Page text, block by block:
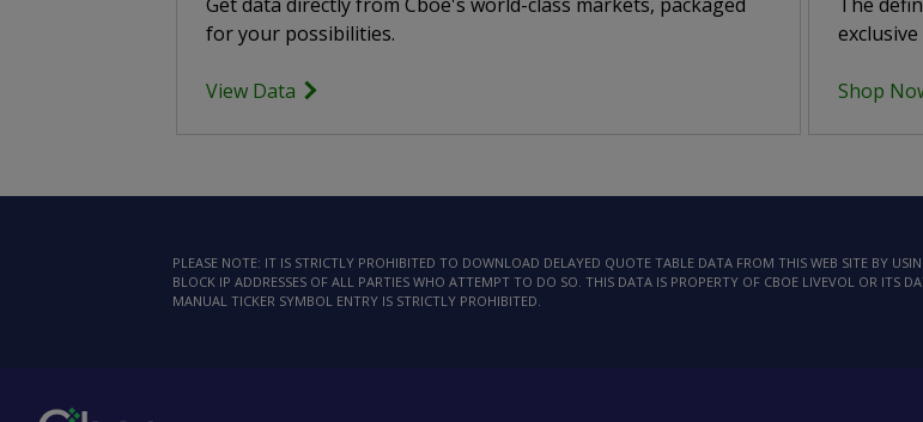
for your possibilities.
View Data Shop
PLEASE NOTE: IT IS STRICTLY PROHIBITED TO DOWNLOAD DELAYED QUOTE TABLE DATA FROM THIS WEB SITE BY
BLOCK IP ADDRESSES OF ALL PARTIES WHO ATTEMPT TO DO SO. THIS DATA IS PROPERTY OF CBOE LIVEVOL OR ITS
MANUAL TICKER SYMBOL ENTRY IS STRICTLY PROHIBITED.